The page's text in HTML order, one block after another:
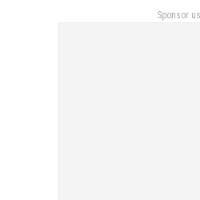
Sponsor us